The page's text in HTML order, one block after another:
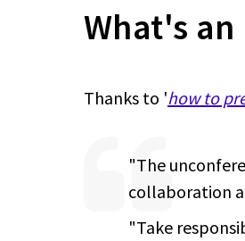
What's
Thanks to 'how to
"The
collaboration
"Take